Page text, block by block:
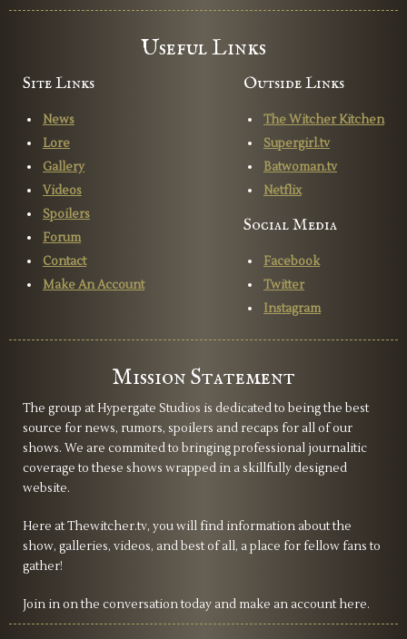
Useful Links
Site Links
News
Lore
Gallery
Videos
Spoilers
Forum
Contact
Make An Account
Outside Links
The Witcher Kitchen
Supergirl.tv
Batwoman.tv
Netflix
Social Media
Facebook
Twitter
Instagram
Mission Statement
The group at Hypergate Studios is dedicated to being the best
source for news, rumors, spoilers and recaps for all of our
shows. We are commited to bringing professional journalitic
coverage to these shows wrapped in a skillfully designed
website.
Here at Thewitcher.tv, you will find information about the
show, galleries, videos, and best of all, a place for fellow fans to
gather!
Join in on the conversation today and make an account here.